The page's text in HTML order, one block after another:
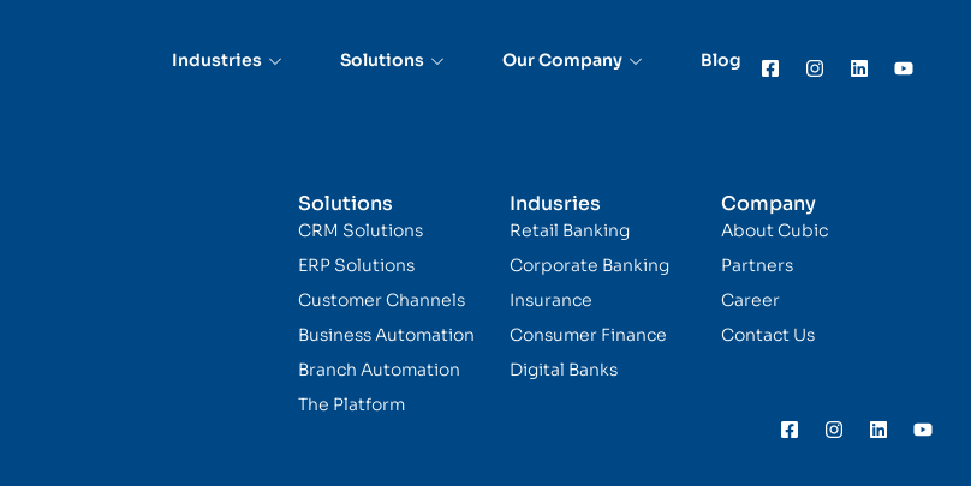
Industries Solutions Our Company Blog
Solutions
CRM Solutions
ERP Solutions
Customer Channels
Business Automation
Branch Automation
The Platform
Indusries
Retail Banking
Corporate Banking
Insurance
Consumer Finance
Digital Banks
Company
About Cubic
Partners
Career
Contact Us